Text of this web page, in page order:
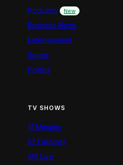
Podcasts
New
Business News
Entertainment
Sports
Politics
TV SHOWS
12 Minutes
52 Fallacies
AM Live